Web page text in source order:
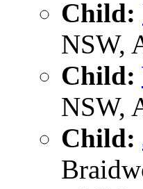
Child:
NSW,
Child:
NSW,
Child: